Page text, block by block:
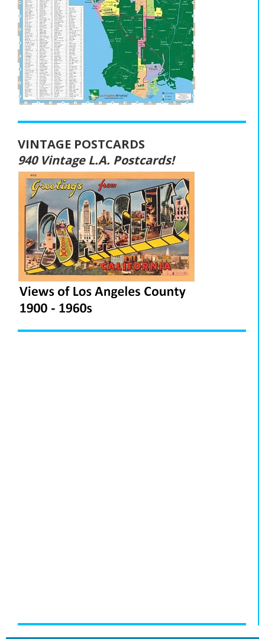
VINTAGE POSTCARDS
940 Vintage L.A. Postcards!